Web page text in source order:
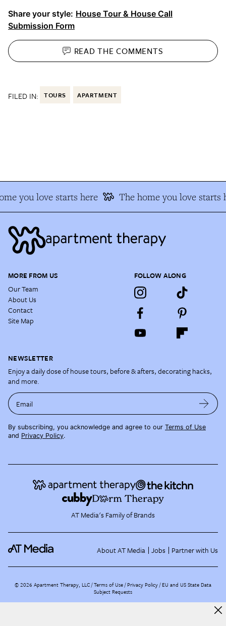
Share your style: House Tour & House Call
Submission Form
READ THECOMMENTS
FILED IN: TOURS APARTMENT
you love starts here The home you love starts
MORE FROM US
Our Team
About Us
Contact
Site Map
FOLLOW ALONG
NEWSLETTER
Enjoy a daily dose of house tours, before & afters, decorating hacks,
and more.
Email
By subscribing, you acknowledge and agree to our Terms of Use
and Privacy Policy.
AT Media's Family of Brands
About AT Media Jobs Partner with Us
©2026 Apartment Therapy, LLC /Terms of Use Privacy Policy EU and US State Data
Subject Requests